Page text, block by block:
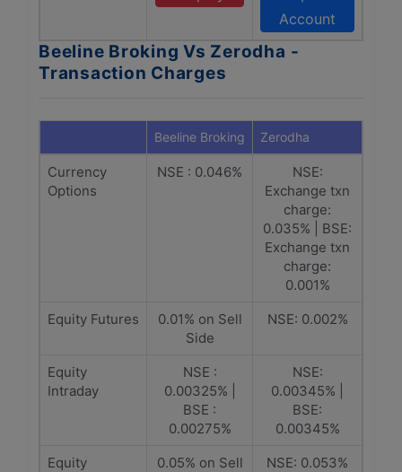
Account
Beeline Broking Vs Zerodha -
Transaction Charges
Beeline Broking Zerodha
Currency
Options
NSE : 0.046%
NSE:
Exchange txn
charge:
0.035% | BSE:
Exchange txn
charge:
0.001%
Equity Futures
0.01% on Sell
Side
NSE: 0.002%
Equity
Intraday
NSE :
0.00325% |
BSE :
0.00275%
NSE:
0.00345% |
BSE:
0.00345%
Equity
0.05% on Sell
NSE: 0.053%